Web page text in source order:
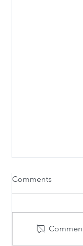
Comments